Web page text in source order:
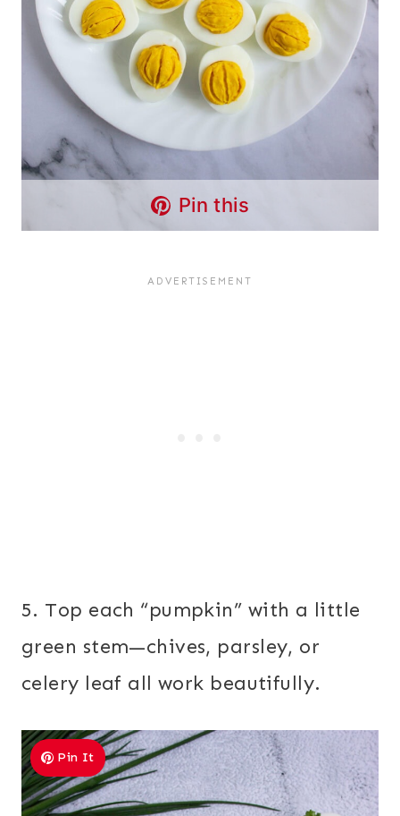
Pin this
5. Top each “pumpkin” with a little
green stem—chives, parsley, or
celery leaf all work beautifully.
Pin It